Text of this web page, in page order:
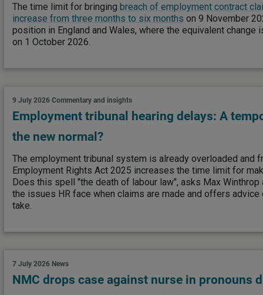
The time limit for bringing breach of employment contract
increase from three months to six months on 9 November
position in England and Wales, where the equivalent change
on 1 October 2026.
9 July 2026 Commentary and insights
Employment tribunal hearing delays: A
the new normal?
The employment tribunal system is already overloaded and
Employment Rights Act 2025 increases the time limit for
Does this spell "the death of labour law", asks Max
the issues HR face when claims are made and offers advice
take.
7 July 2026 News
NMC drops case against nurse in pronouns